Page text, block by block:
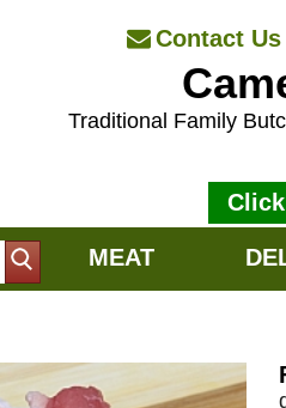
Contact Us
Traditional Family
MEAT